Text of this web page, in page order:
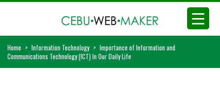
Home > Information Technology > Importance of Information and
Communications Technology (ICT) In Our Daily Life